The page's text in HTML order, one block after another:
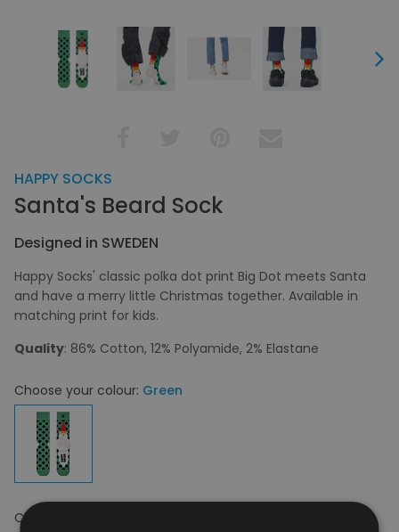
Next
HAPPY SOCKS
Santa's Beard Sock
Designed in SWEDEN
Happy Socks' classic polka dot print Big Dot meets Santa
and have a merry little Christmas together. Available in
matching print for kids.
Quality: 86% Cotton, 12% Polyamide, 2% Elastane
Choose your colour: Green
Choose your size: